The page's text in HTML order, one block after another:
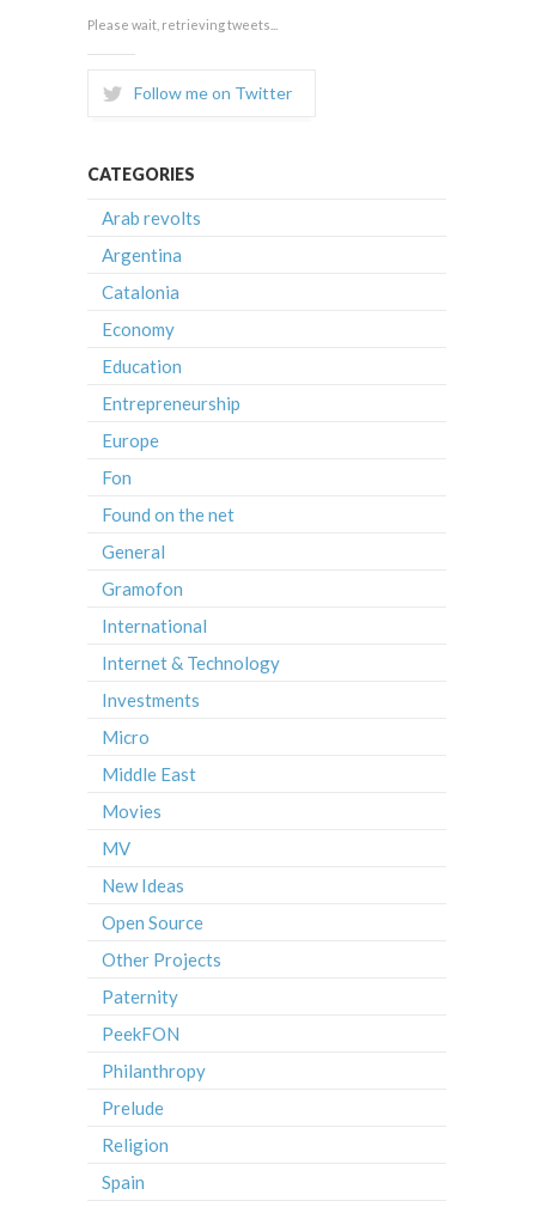
Please wait, retrieving tweets...
Follow me on Twitter
CATEGORIES
Arab revolts
Argentina
Catalonia
Economy
Education
Entrepreneurship
Europe
Fon
Found on the net
General
Gramofon
International
Internet & Technology
Investments
Micro
Middle East
Movies
MV
New Ideas
Open Source
Other Projects
Paternity
PeekFON
Philanthropy
Prelude
Religion
Spain